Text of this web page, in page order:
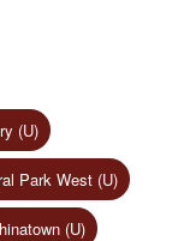
(U)
Park West (U)
(U)